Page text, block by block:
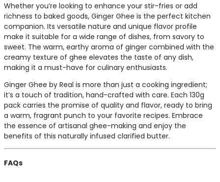
Whether you’re looking to enhance your stir-fries or add
richness to baked goods, Ginger Ghee is the perfect kitchen
companion. Its versatile nature and unique flavor profile
make it suitable for a wide range of dishes, from savory to
sweet. The warm, earthy aroma of ginger combined with the
creamy texture of ghee elevates the taste of any dish,
making it a must-have for culinary enthusiasts.
Ginger Ghee by Real is more than just a cooking ingredient;
it’s a touch of tradition, hand-crafted with care. Each 130g
pack carries the promise of quality and flavor, ready to bring
a warm, fragrant punch to your favorite recipes. Embrace
the essence of artisanal ghee-making and enjoy the
benefits of this naturally infused clarified butter.
FAQs